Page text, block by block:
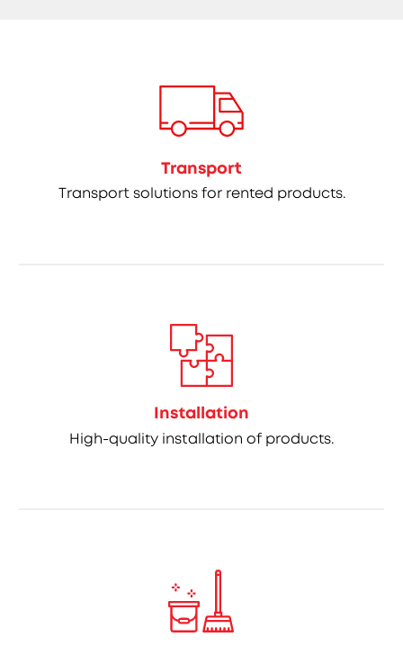
Transport
Transport solutions for rented products.
Installation
High-quality installation of products.